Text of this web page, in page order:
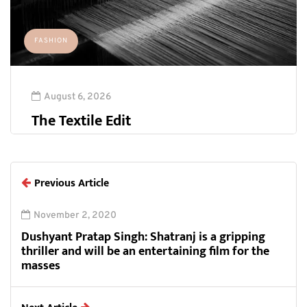
FASHION
August 6, 2026
The Textile Edit
Previous Article
November 2, 2020
Dushyant Pratap Singh: Shatranj is a gripping
thriller and will be an entertaining film for the
masses